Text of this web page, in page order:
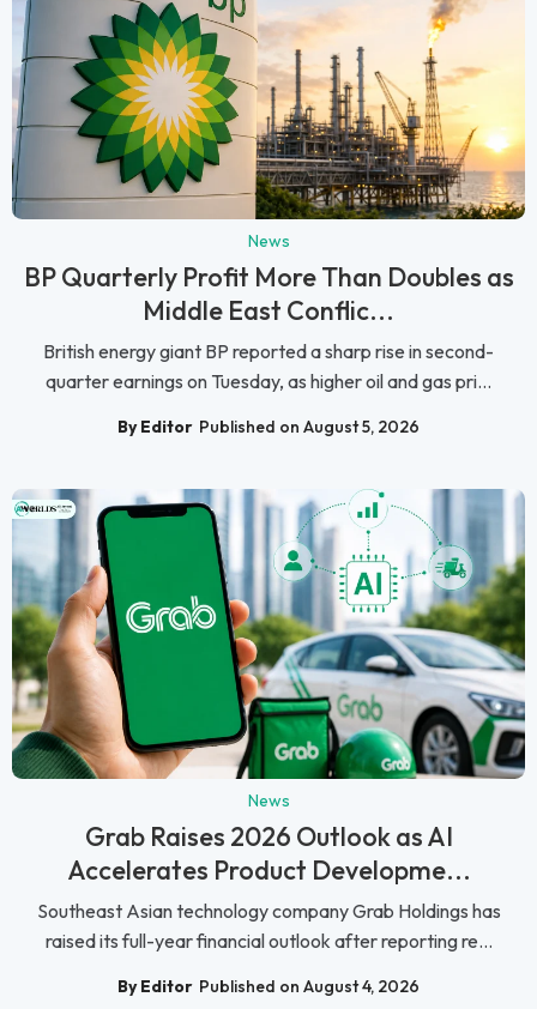
News
BP Quarterly Profit More Than Doubles as
Middle East Conflic...
British energy giant BP reported a sharp rise in second-
quarter earnings on Tuesday, as higher oil and gas pri...
By Editor Published on August 5, 2026
News
Grab Raises 2026 Outlook as AI
Accelerates Product Developme...
Southeast Asian technology company Grab Holdings has
raised its full-year financial outlook after reporting re...
By Editor Published on August 4, 2026